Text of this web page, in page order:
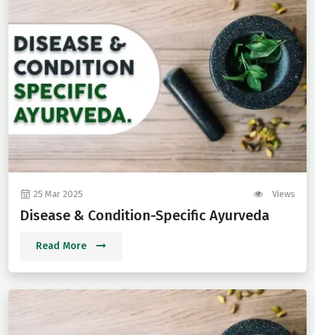
25 Mar 2025 Views
Disease & Condition-Specific Ayurveda
Read More